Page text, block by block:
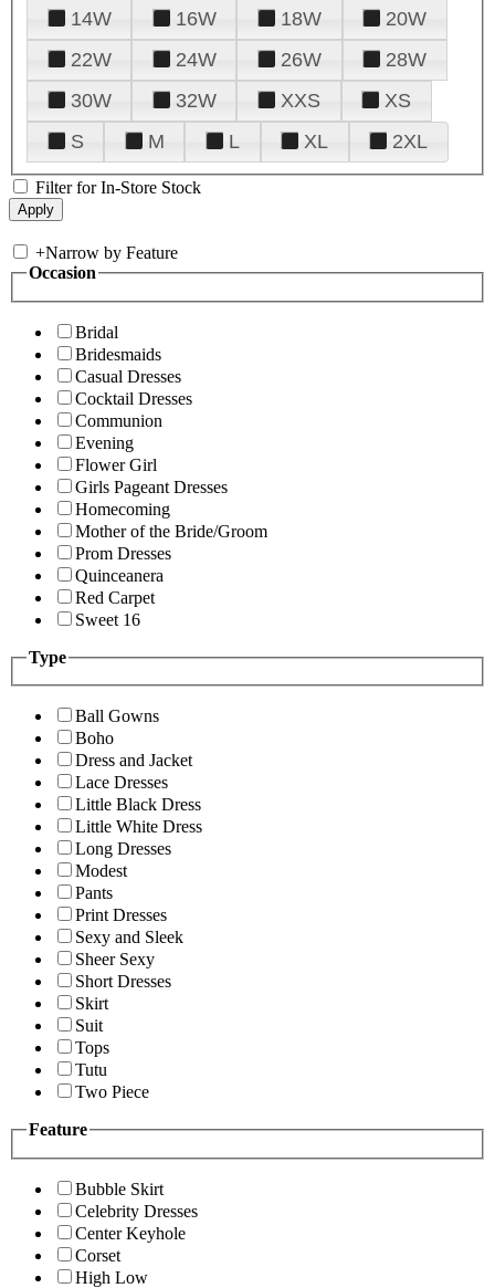
14W
16W 18W
20W
22W
24W 26W
28W
30W
32W XXS
XS
S
M L XL 2XL
Filter for In-Store Stock
+Narrow by Feature
Occasion
Bridal
Bridesmaids
Casual Dresses
Cocktail Dresses
Communion
Evening
Flower Girl
Girls Pageant Dresses
Homecoming
Mother of the Bride/Groom
Prom Dresses
Quinceanera
Red Carpet
Sweet 16
Type
Ball Gowns
Boho
Dress and Jacket
Lace Dresses
Little Black Dress
Little White Dress
Long Dresses
Modest
Pants
Print Dresses
Sexy and Sleek
Sheer Sexy
Short Dresses
Skirt
Suit
Tops
Tutu
Two Piece
Feature
Bubble Skirt
Celebrity Dresses
Center Keyhole
Corset
High Low